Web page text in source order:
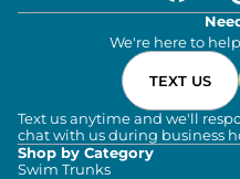
We're here to
TEXT US
Text us anytime and we'll
chat with us during business
Shop by Category
Swim Trunks